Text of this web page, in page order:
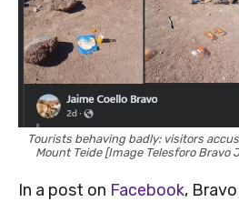
Tourists behaving badly: visitors
Mount Teide [Image Telesforo Bravo
In a post on Facebook,